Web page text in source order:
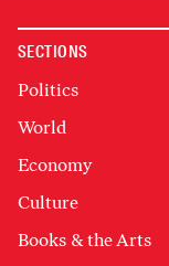
SECTIONS
Politics
World
Economy
Culture
Books & the Arts